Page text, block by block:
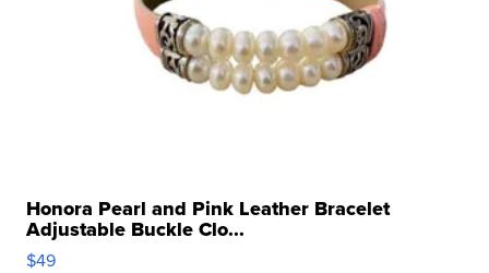
Honora Pearl and Pink Leather Bracelet
Adjustable Buckle Clo...
$49